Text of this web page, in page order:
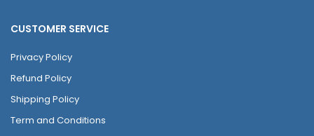
CUSTOMER SERVICE
Privacy Policy
Refund Policy
Shipping Policy
Term and Conditions